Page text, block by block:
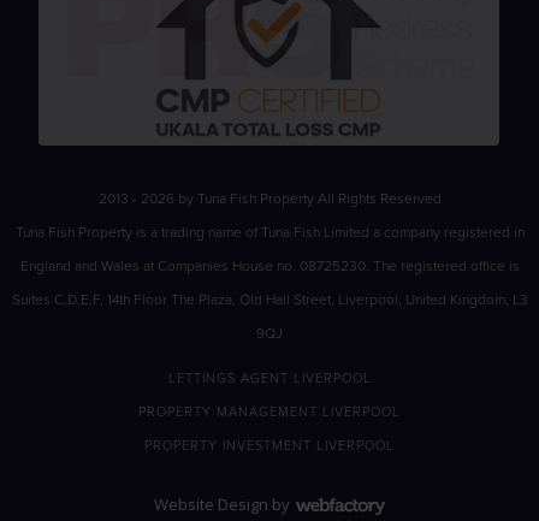
2013 - 2026 by Tuna Fish Property All Rights Reserved
Tuna Fish Property is a trading name of Tuna Fish Limited a company registered in
England and Wales at Companies House no. 08725230. The registered office is
Suites C,D,E,F, 14th Floor The Plaza, Old Hall Street, Liverpool, United Kingdom, L3
9QJ
LETTINGS AGENT LIVERPOOL
PROPERTY MANAGEMENT LIVERPOOL
PROPERTY INVESTMENT LIVERPOOL
Website Design by